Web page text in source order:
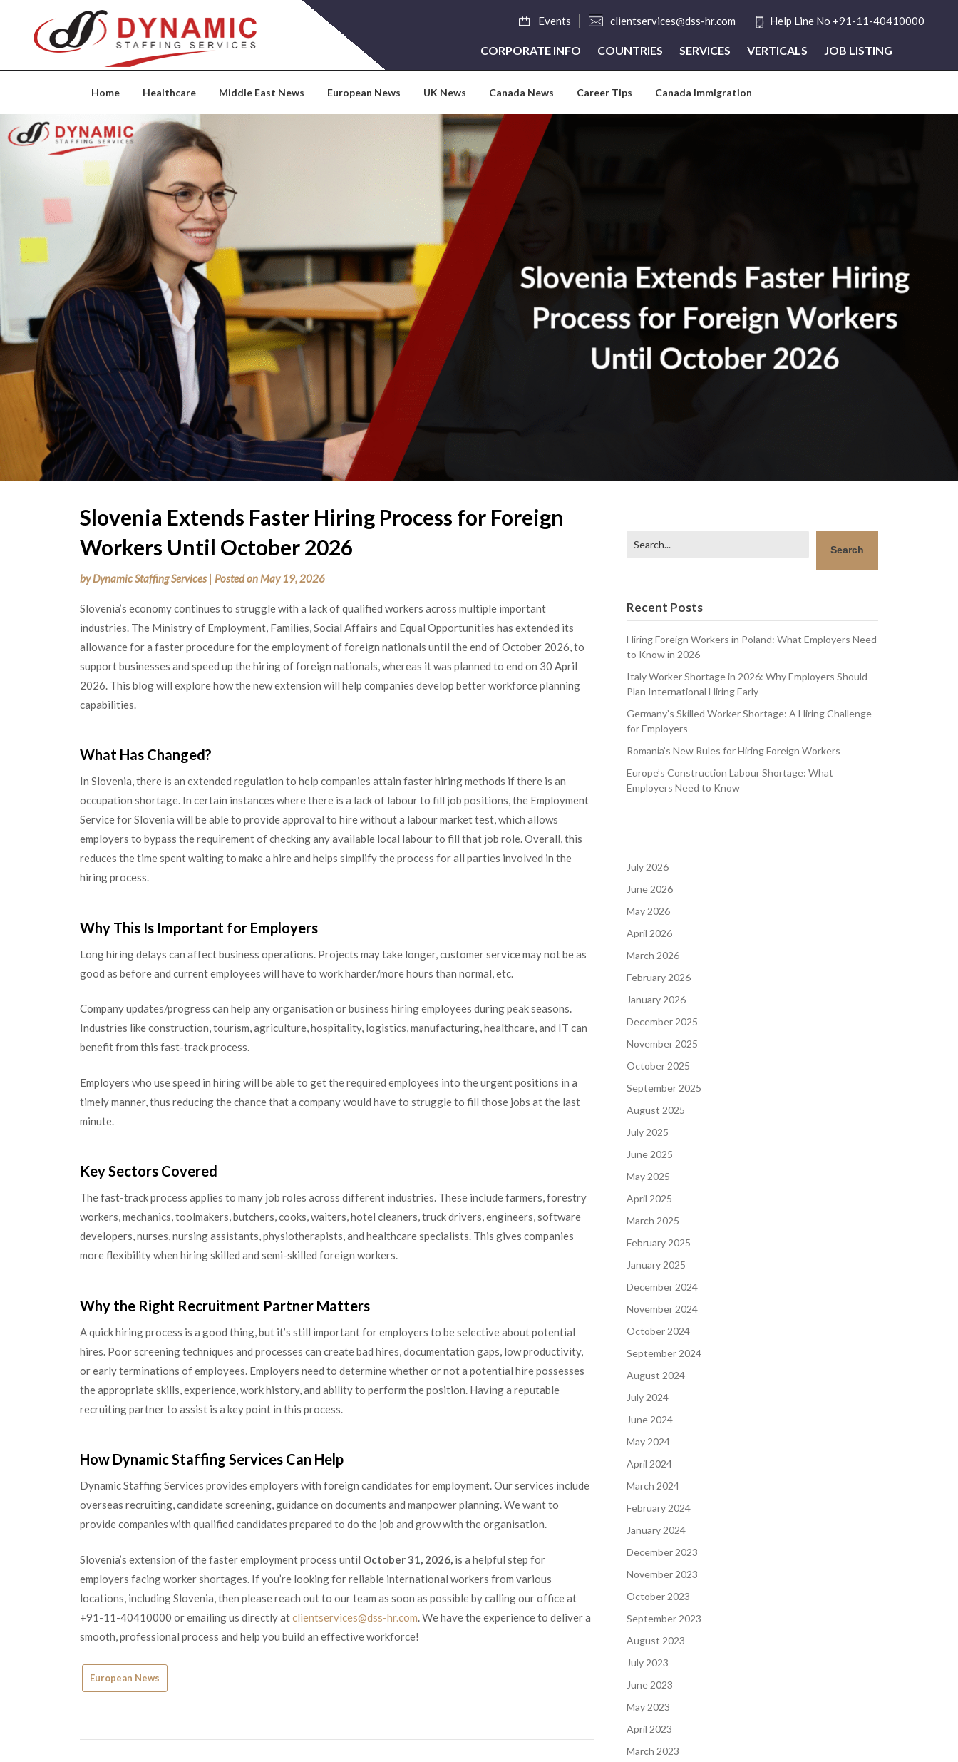
content
Events clientservices@dss-hr.com Help Line No +91-11-40410000
CORPORATE INFO COUNTRIES SERVICES VERTICALS JOB LISTING
Home Healthcare Middle East News European News UK News Canada News Career Tips Canada Immigration
Slovenia Extends Faster Hiring Process for Foreign
Workers Until October 2026
byDynamic Staffing Services | Posted on May 19, 2026
Slovenia’s economy continues to struggle with a lack of qualified workers across multiple important
industries. The Ministry of Employment, Families, Social Affairs and Equal Opportunities has extended its
allowance for a faster procedure for the employment of foreign nationals until the end of October 2026, to
support businesses and speed up the hiring of foreign nationals, whereas it was planned to end on 30 April
2026. This blog will explore how the new extension will help companies develop better workforce planning
capabilities.
What Has Changed?
In Slovenia, there is an extended regulation to help companies attain faster hiring methods if there is an
occupation shortage. In certain instances where there is a lack of labour to fill job positions, the Employment
Service for Slovenia will be able to provide approval to hire without a labour market test, which allows
employers to bypass the requirement of checking any available local labour to fill that job role. Overall, this
reduces the time spent waiting to make a hire and helps simplify the process for all parties involved in the
hiring process.
Why This Is Important for Employers
Long hiring delays can affect business operations. Projects may take longer, customer service may not be as
good as before and current employees will have to work harder/more hours than normal, etc.
Company updates/progress can help any organisation or business hiring employees during peak seasons.
Industries like construction, tourism, agriculture, hospitality, logistics, manufacturing, healthcare, and IT can
benefit from this fast-track process.
Employers who use speed in hiring will be able to get the required employees into the urgent positions in a
timely manner, thus reducing the chance that a company would have to struggle to fill those jobs at the last
minute.
Key Sectors Covered
The fast-track process applies to many job roles across different industries. These include farmers, forestry
workers, mechanics, toolmakers, butchers, cooks, waiters, hotel cleaners, truck drivers, engineers, software
developers, nurses, nursing assistants, physiotherapists, and healthcare specialists. This gives companies
more flexibility when hiring skilled and semi-skilled foreign workers.
Why the Right Recruitment Partner Matters
A quick hiring process is a good thing, but it’s still important for employers to be selective about potential
hires. Poor screening techniques and processes can create bad hires, documentation gaps, low productivity,
or early terminations of employees. Employers need to determine whether or not a potential hire possesses
the appropriate skills, experience, work history, and ability to perform the position. Having a reputable
recruiting partner to assist is a key point in this process.
How Dynamic Staffing Services Can Help
Dynamic Staffing Services provides employers with foreign candidates for employment. Our services include
overseas recruiting, candidate screening, guidance on documents and manpower planning. We want to
provide companies with qualified candidates prepared to do the job and grow with the organisation.
Slovenia’s extension of the faster employment process until October 31, 2026, is a helpful step for
employers facing worker shortages. If you’re looking for reliable international workers from various
locations, including Slovenia, then please reach out to our team as soon as possible by calling our office at
+91-11-40410000 or emailing us directly atclientservices@dss-hr.com. We have the experience to deliver a
smooth, professional process and help you build an effective workforce!
European News
Search
Recent Posts
Hiring Foreign Workers in Poland: What Employers Need
to Know in 2026
Italy Worker Shortage in 2026: Why Employers Should
Plan International Hiring Early
Germany’s Skilled Worker Shortage: A Hiring Challenge
for Employers
Romania’s New Rules for Hiring Foreign Workers
Europe’s Construction Labour Shortage: What
Employers Need to Know
July 2026
June 2026
May 2026
April 2026
March 2026
February 2026
January 2026
December 2025
November 2025
October 2025
September 2025
August 2025
July 2025
June 2025
May 2025
April 2025
March 2025
February 2025
January 2025
December 2024
November 2024
October 2024
September 2024
August 2024
July 2024
June 2024
May 2024
April 2024
March 2024
February 2024
January 2024
December 2023
November 2023
October 2023
September 2023
August 2023
July 2023
June 2023
May 2023
April 2023
March 2023